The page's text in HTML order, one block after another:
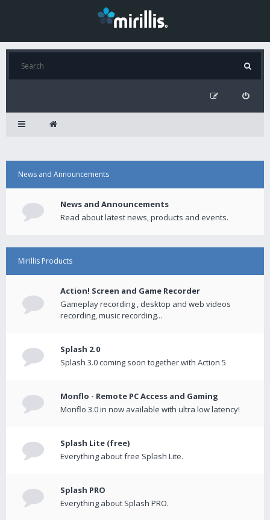
News and Announcements
News and Announcements
Read about latest news, products and events.
Mirillis Products
Action! Screen and Game Recorder
Gameplay recording , desktop and web videos
recording, music recording...
Splash 2.0
Splash 3.0 coming soon together with Action 5
Monflo - Remote PC Access and Gaming
Monflo 3.0 in now available with ultra low latency!
Splash Lite (free)
Everything about free Splash Lite.
Splash PRO
Everything about Splash PRO.